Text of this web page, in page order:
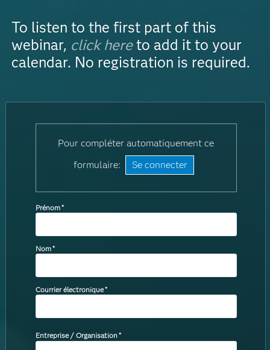
To listen to the first part of this
webinar, click hereto add it to your
calendar. No registration is required.
Pour compléter automatiquement ce
formulaire:
Se connecter
Prénom*
Nom*
Courrier électronique*
Entreprise / Organisation*